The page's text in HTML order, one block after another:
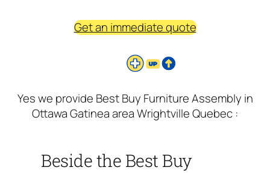
Get an immediate quote
Yes we provide Best Buy Furniture Assembly in
Ottawa Gatinea area Wrightville Quebec :
Beside the Best Buy